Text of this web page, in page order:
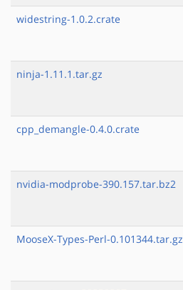
widestring-1.0.2.crate
ninja-1.11.1.tar.gz
cpp_demangle-0.4.0.crate
nvidia-modprobe-390.157.tar.bz2
MooseX-Types-Perl-0.101344.tar.gz